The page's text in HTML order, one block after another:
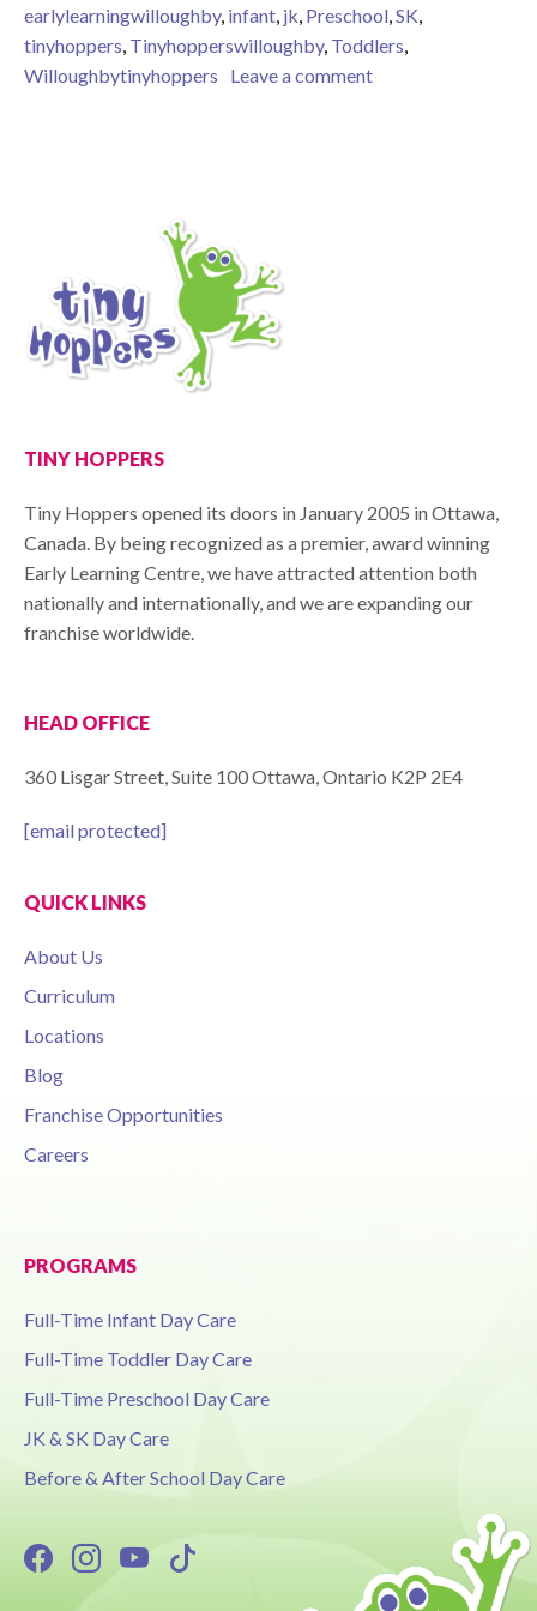
earlylearningwilloughby, infant, jk, Preschool,SK,
tinyhoppers, Tinyhopperswilloughby, Toddlers,
Willoughbytinyhoppers
Leave a commenton Why Should we
TINY HOPPERS
Tiny Hoppers opened its doors in January 2005 in Ottawa,
Canada. By being recognized as a premier, award winning
Early Learning Centre, we have attracted attention both
nationally and internationally, and we are expanding our
franchise worldwide.
HEAD OFFICE
360 Lisgar Street, Suite 100 Ottawa, Ontario K2P 2E4
[email protected]
QUICK LINKS
About Us
Curriculum
Locations
Blog
Franchise Opportunities
Careers
PROGRAMS
Full-Time Infant Day Care
Full-Time Toddler Day Care
Full-Time Preschool Day Care
JK & SK Day Care
Before & After School Day Care